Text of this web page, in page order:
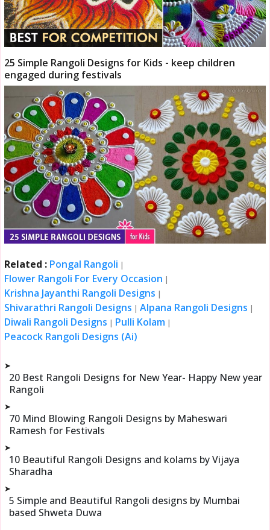
25 Simple Rangoli Designs for Kids - keep children
engaged during festivals
Related : Pongal Rangoli |
Flower Rangoli For Every Occasion |
Krishna Jayanthi Rangoli Designs |
Shivarathri Rangoli Designs |Alpana Rangoli Designs |
Diwali Rangoli Designs | Pulli Kolam |
Peacock Rangoli Designs (Ai)
➤
20 Best Rangoli Designs for New Year- Happy New year
Rangoli
➤
70 Mind Blowing Rangoli Designs by Maheswari
Ramesh for Festivals
➤
10 Beautiful Rangoli Designs and kolams by Vijaya
Sharadha
➤
5 Simple and Beautiful Rangoli designs by Mumbai
based Shweta Duwa